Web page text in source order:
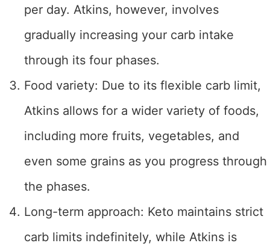
per day. Atkins, however, involves
gradually increasing your carb intake
through its four phases.
Food variety: Due to its flexible carb limit,
Atkins allows for a wider variety of foods,
including more fruits, vegetables, and
even some grains as you progress through
the phases.
Long-term approach: Keto maintains strict
carb limits indefinitely, while Atkins is